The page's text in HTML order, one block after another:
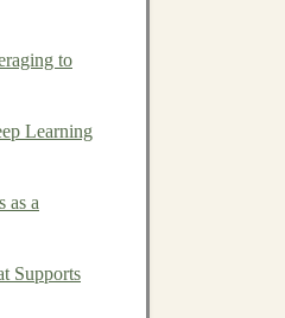
to
Learning
as a
Supports